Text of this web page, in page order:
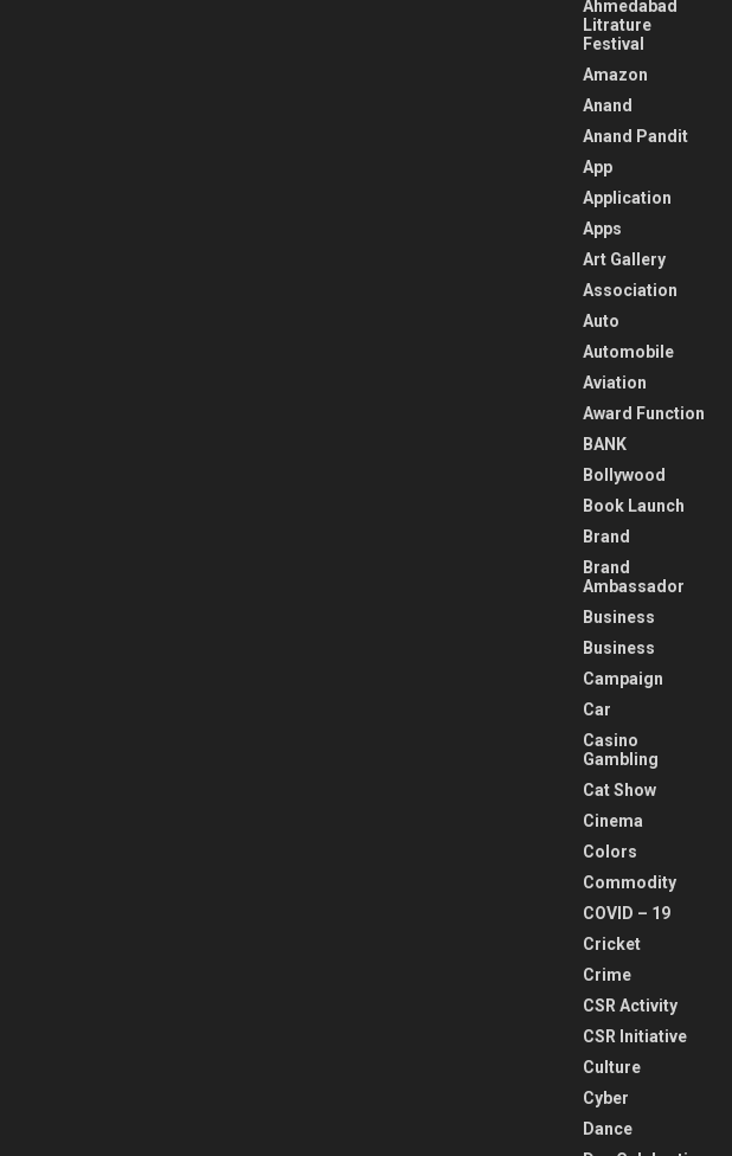
Ahmedabad
Litrature
Festival
Amazon
Anand
Anand Pandit
App
Application
Apps
Art Gallery
Association
Auto
Automobile
Aviation
Award Function
BANK
Bollywood
Book Launch
Brand
Brand
Ambassador
Business
Business
Campaign
Car
Casino
Gambling
Cat Show
Cinema
Colors
Commodity
COVID – 19
Cricket
Crime
CSR Activity
CSR Initiative
Culture
Cyber
Dance